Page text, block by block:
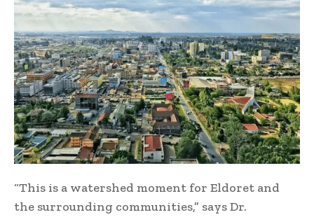
“This is a watershed moment for Eldoret and
the surrounding communities,” says Dr.